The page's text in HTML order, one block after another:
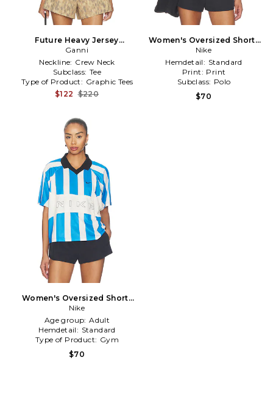
Future Heavy Jersey
Oversized T-shirt in Beige
Ganni
Neckline: Crew Neck
Subclass: Tee
Type of Product: Graphic Tees
$122 $220
Women's Oversized Short-
sleeve Striped Jersey in
Black
Nike
Hemdetail: Standard
Print: Print
Subclass: Polo
$70
Women's Oversized Short-
sleeve Striped Jersey in Blue
Nike
Age group: Adult
Hemdetail: Standard
Type of Product: Gym
$70